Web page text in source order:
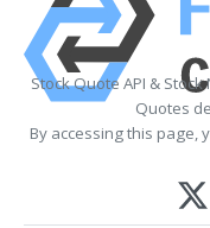
Stock Quote API &
Quotes
By accessing this page,